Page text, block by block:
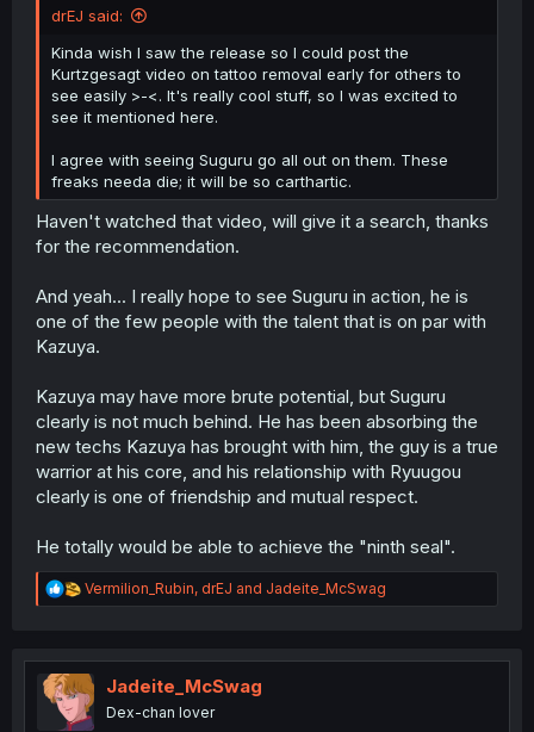
drEJ said:
Kinda wish I saw the release so I could post the
Kurtzgesagt video on tattoo removal early for others to
see easily >-<. It's really cool stuff, so I was excited to
see it mentioned here.
I agree with seeing Suguru go all out on them. These
freaks needa die; it will be so carthartic.
Haven't watched that video, will give it a search, thanks
for the recommendation.
And yeah... I really hope to see Suguru in action, he is
one of the few people with the talent that is on par with
Kazuya.
Kazuya may have more brute potential, but Suguru
clearly is not much behind. He has been absorbing the
new techs Kazuya has brought with him, the guy is a true
warrior at his core, and his relationship with Ryuugou
clearly is one of friendship and mutual respect.
He totally would be able to achieve the "ninth seal".
R
e
t
o
n
Vermilion_Rubin, drEJ and Jadeite_McSwag
Jadeite_McSwag
Dex-chan lover